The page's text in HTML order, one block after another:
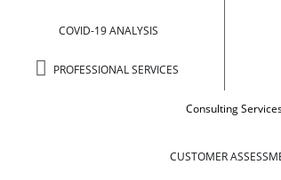
COVID-19 ANALYSIS
PROFESSIONAL SERVICES
Consulting
CUSTOMER